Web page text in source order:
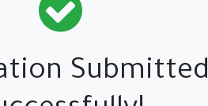
Submitted